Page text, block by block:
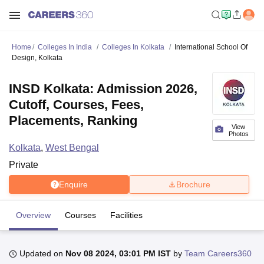
Home Colleges In India Colleges In Kolkata
International School Of
Design, Kolkata
View
Photos
INSD Kolkata: Admission 2026,
Cutoff, Courses, Fees,
Placements, Ranking
Kolkata, West Bengal
Private
Enquire Brochure
Overview Courses Facilities
Updated on Nov 08 2024, 03:01 PM IST by Team Careers360